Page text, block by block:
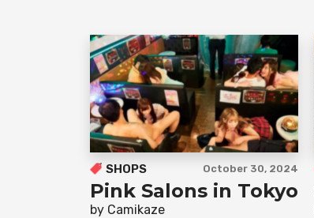
SHOPS October 30, 2024
Pink Salons in Tokyo
by Camikaze